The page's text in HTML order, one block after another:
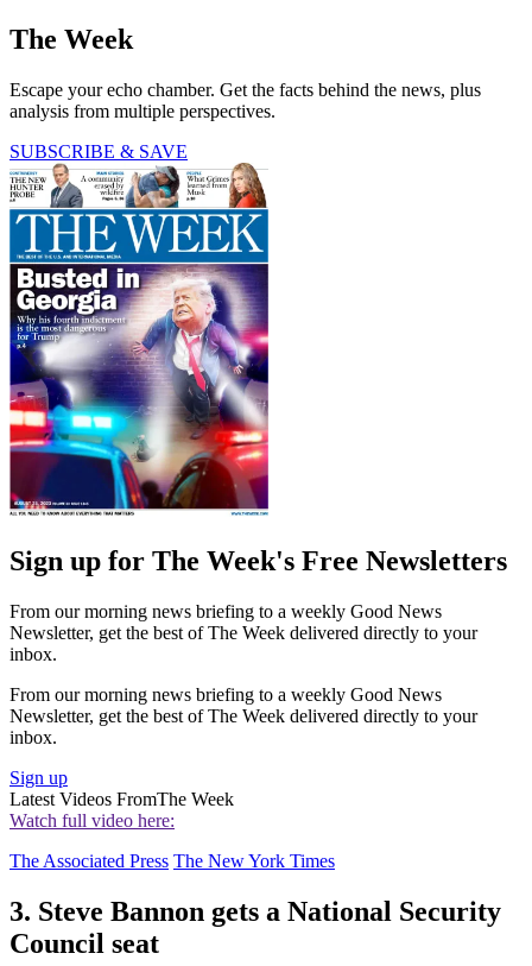
The Week
Escape your echo chamber. Get the facts behind the news, plus
analysis from multiple perspectives.
SUBSCRIBE & SAVE
Sign up for The Week's Free Newsletters
From our morning news briefing to a weekly Good News
Newsletter, get the best of The Week delivered directly to your
inbox.
From our morning news briefing to a weekly Good News
Newsletter, get the best of The Week delivered directly to your
inbox.
Sign up
Latest Videos FromThe Week
Watch full video here:
The Associated Press The New York Times
3. Steve Bannon gets a National Security
Council seat